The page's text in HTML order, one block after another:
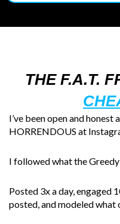
THE F.A.T.
I’ve been open and honest
HORRENDOUS at
I followed what the Greedy
Posted 3x a day, engaged
posted, and modeled what